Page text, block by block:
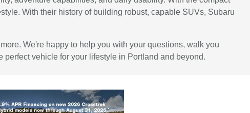
With their history of building robust, capable SUVs, Subaru
We're happy to help you with your questions, walk you
vehicle for your lifestyle in Portland and beyond.